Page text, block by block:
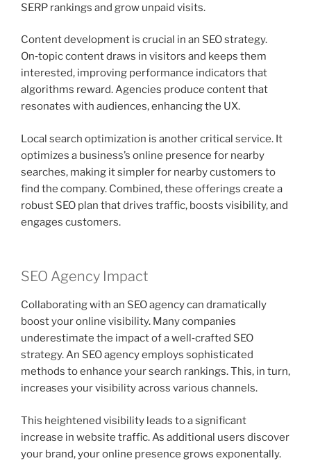
SERP rankings and grow unpaid visits.
Content development is crucial in an SEO strategy.
On‑topic content draws in visitors and keeps them
interested, improving performance indicators that
algorithms reward. Agencies produce content that
resonates with audiences, enhancing the UX.
Local search optimization is another critical service. It
optimizes a business’s online presence for nearby
searches, making it simpler for nearby customers to
find the company. Combined, these offerings create a
robust SEO plan that drives traffic, boosts visibility, and
engages customers.
SEO Agency Impact
Collaborating with an SEO agency can dramatically
boost your online visibility. Many companies
underestimate the impact of a well‑crafted SEO
strategy. An SEO agency employs sophisticated
methods to enhance your search rankings. This, in turn,
increases your visibility across various channels.
This heightened visibility leads to a significant
increase in website traffic. As additional users discover
your brand, your online presence grows exponentally.